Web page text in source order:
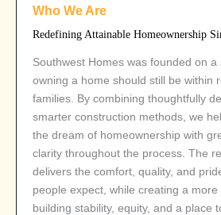
Who We Are
Redefining Attainable Homeownership
Southwest Homes was founded on a
owning a home should still be within
families. By combining thoughtfully
smarter construction methods, we
the dream of homeownership with
clarity throughout the process. The
delivers the comfort, quality, and
people expect, while creating a
building stability, equity, and a place